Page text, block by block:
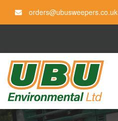
orders@ubusweepers.co.uk